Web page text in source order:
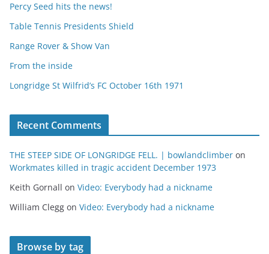
Percy Seed hits the news!
Table Tennis Presidents Shield
Range Rover & Show Van
From the inside
Longridge St Wilfrid’s FC October 16th 1971
Recent Comments
THE STEEP SIDE OF LONGRIDGE FELL. | bowlandclimber on
Workmates killed in tragic accident December 1973
Keith Gornall on Video: Everybody had a nickname
William Clegg on Video: Everybody had a nickname
Browse by tag